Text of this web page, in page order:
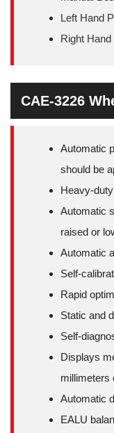
Left Hand
Right
CAE-3226
Automatic
should be
Heavy-
Automatic
raised or
Automatic
Self-
Rapid
Static and
Self-
Displays
millimeters
Automatic
EALU